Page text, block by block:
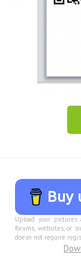
Buy
Upload your
forums, websites, or
doesn not require